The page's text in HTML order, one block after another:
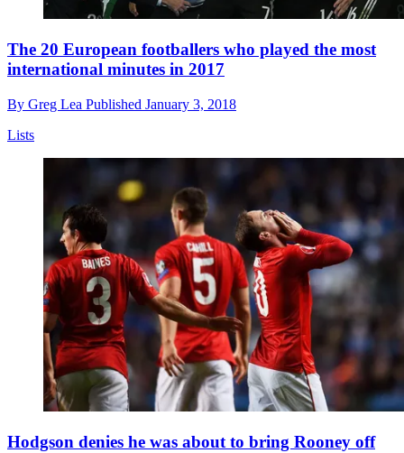
The 20 European footballers who played the most
international minutes in 2017
By Greg Lea Published January 3, 2018
Lists
Hodgson denies he was about to bring Rooney off